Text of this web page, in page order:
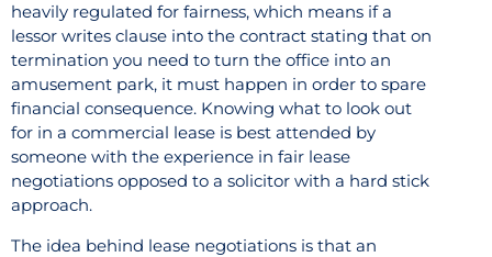
heavily regulated for fairness, which means if a
lessor writes clause into the contract stating that on
termination you need to turn the office into an
amusement park, it must happen in order to spare
financial consequence. Knowing what to look out
for in a commercial lease is best attended by
someone with the experience in fair lease
negotiations opposed to a solicitor with a hard stick
approach.
The idea behind lease negotiations is that an